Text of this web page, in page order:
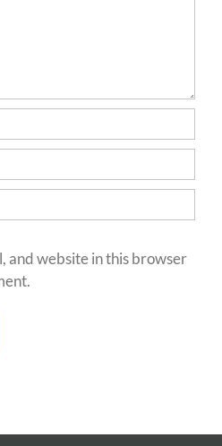
and website in this browser